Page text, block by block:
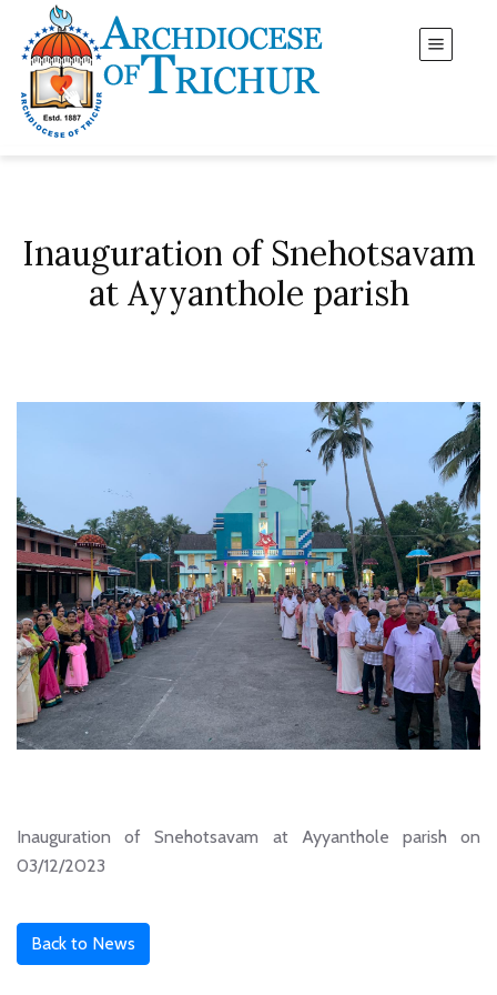
Inauguration of Snehotsavam
at Ayyanthole parish
Inauguration of Snehotsavam at Ayyanthole parish on
03/12/2023
Back to News